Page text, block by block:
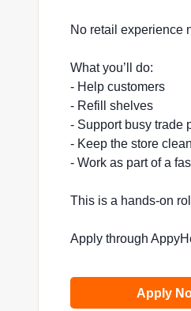
No retail experience
What you’ll do:
- Help customers
- Refill shelves
- Support busy trade
- Keep the store
- Work as part of a
This is a hands-on
Apply through
Apply